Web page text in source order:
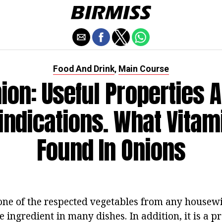
Food And Drink, Main Course
Useful Properties
What
Found In Onions
of the respected vegetables from any
ingredient in many dishes. In addition, it is a